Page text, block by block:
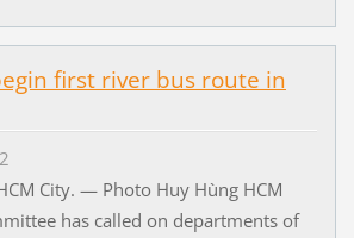
first river bus route in
City. — Photo Huy Hùng HCM
has called on departments of